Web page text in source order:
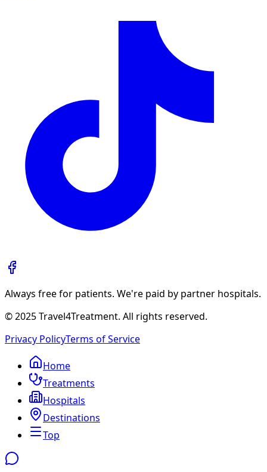
Always free for patients. We're paid by partner hospitals.
© 2025 Travel4Treatment. All rights reserved.
Privacy PolicyTerms of Service
Home
Treatments
Hospitals
Destinations
Top